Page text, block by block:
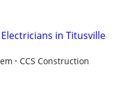
in Titusville
CCS Construction